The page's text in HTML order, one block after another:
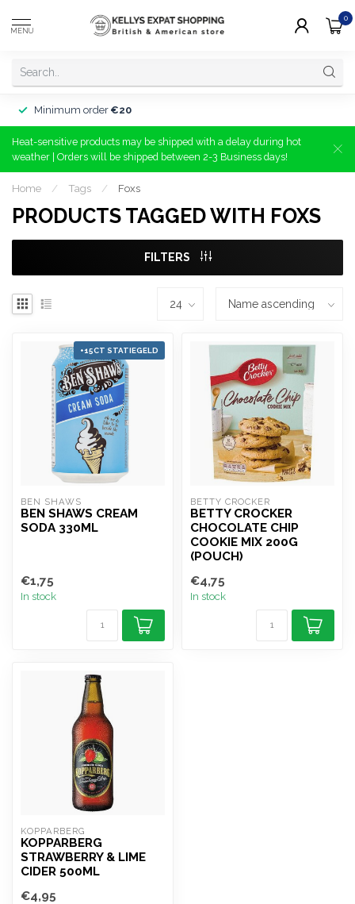
MENU
0
Minimum order €20
Heat-sensitive products may be shipped with a delay during hot
weather | Orders will be shipped between 2-3 Business days!
Home / Tags / Foxs
PRODUCTS TAGGED WITH FOXS
FILTERS
+15CT STATIEGELD
BEN SHAWS
BEN SHAWS CREAM
SODA 330ML
€1,75
In stock
BETTY CROCKER
BETTY CROCKER
CHOCOLATE CHIP
COOKIE MIX 200G
(POUCH)
€4,75
In stock
KOPPARBERG
KOPPARBERG
STRAWBERRY & LIME
CIDER 500ML
€4,95